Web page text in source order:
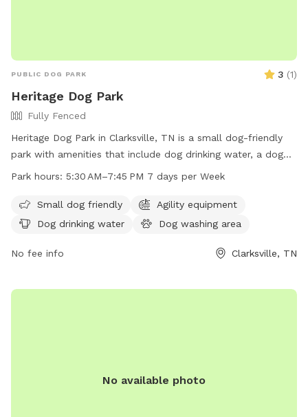
PUBLIC DOG PARK 3 (1)
Heritage Dog Park
Fully Fenced
Heritage Dog Park in Clarksville, TN is a small dog-friendly
park with amenities that include dog drinking water, a dog
washing area, and tables for owners to relax. The park is
can be reached at 931-645-7476.
Park hours: 5:30 AM–7:45 PM 7 days per Week
Small dog friendly
Agility equipment
Dog drinking water
Dog washing area
No fee info Clarksville, TN
No available photo